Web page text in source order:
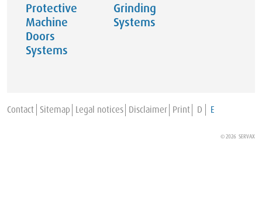
Protective
Machine
Doors
Systems
Grinding
Systems
Contact Sitemap Legal notices Disclaimer Print D E
© 2026 SERVAX